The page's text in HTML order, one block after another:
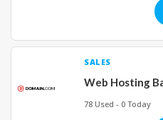
SALES
Web Hosting
78 Used - 0 Today